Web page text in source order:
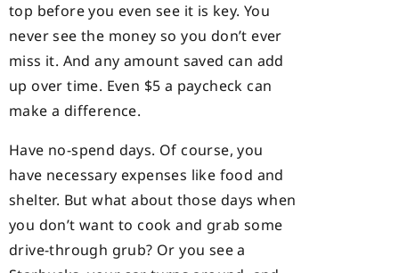
top before you even see it is key. You
never see the money so you don’t ever
miss it. And any amount saved can add
up over time. Even $5 a paycheck can
make a difference.
Have no-spend days. Of course, you
have necessary expenses like food and
shelter. But what about those days when
you don’t want to cook and grab some
drive-through grub? Or you see a